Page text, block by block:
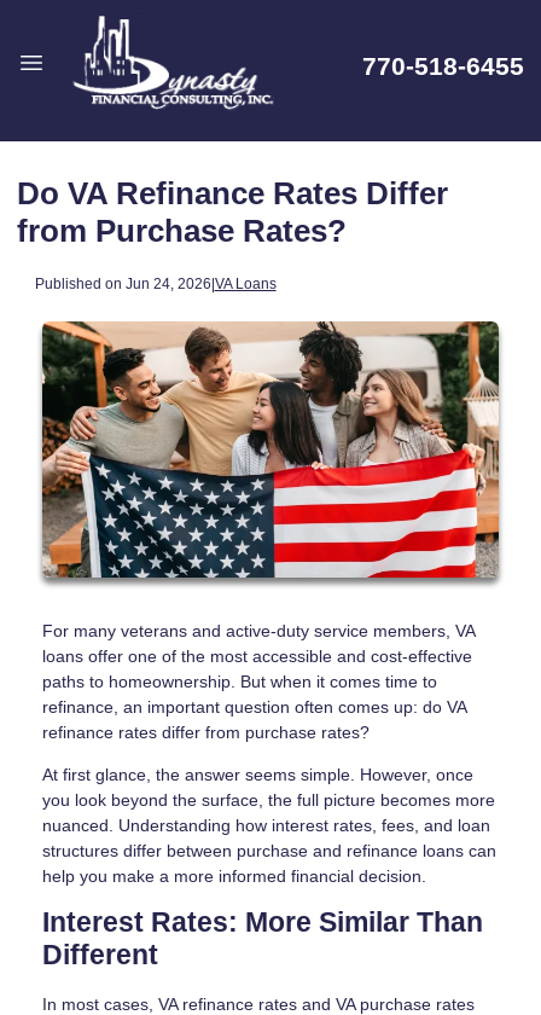
770-518-6455
Do VA Refinance Rates Differ
from Purchase Rates?
Published on Jun 24, 2026|VA Loans
For many veterans and active-duty service members, VA
loans offer one of the most accessible and cost-effective
paths to homeownership. But when it comes time to
refinance, an important question often comes up: do VA
refinance rates differ from purchase rates?
At first glance, the answer seems simple. However, once
you look beyond the surface, the full picture becomes more
nuanced. Understanding how interest rates, fees, and loan
structures differ between purchase and refinance loans can
help you make a more informed financial decision.
Interest Rates: More Similar Than
Different
In most cases, VA refinance rates and VA purchase rates